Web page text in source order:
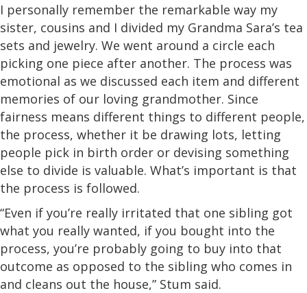
I personally remember the remarkable way my
sister, cousins and I divided my Grandma Sara’s tea
sets and jewelry. We went around a circle each
picking one piece after another. The process was
emotional as we discussed each item and different
memories of our loving grandmother. Since
fairness means different things to different people,
the process, whether it be drawing lots, letting
people pick in birth order or devising something
else to divide is valuable. What’s important is that
the process is followed.
“Even if you’re really irritated that one sibling got
what you really wanted, if you bought into the
process, you’re probably going to buy into that
outcome as opposed to the sibling who comes in
and cleans out the house,” Stum said.